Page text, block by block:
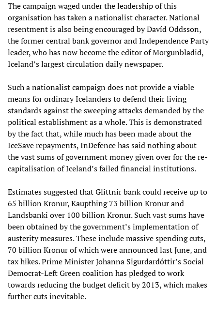
The campaign waged under the leadership of this
organisation has taken a nationalist character. National
resentment is also being encouraged by Davíd Oddsson,
the former central bank governor and Independence Party
leader, who has now become the editor of Morgunbladid,
Iceland’s largest circulation daily newspaper.
Such a nationalist campaign does not provide a viable
means for ordinary Icelanders to defend their living
standards against the sweeping attacks demanded by the
political establishment as a whole. This is demonstrated
by the fact that, while much has been made about the
IceSave repayments, InDefence has said nothing about
the vast sums of government money given over for the re-
capitalisation of Iceland’s failed financial institutions.
Estimates suggested that Glittnir bank could receive up to
65 billion Kronur, Kaupthing 73 billion Kronur and
Landsbanki over 100 billion Kronur. Such vast sums have
been obtained by the government’s implementation of
austerity measures. These include massive spending cuts,
70 billion Kronur of which were announced last June, and
tax hikes. Prime Minister Johanna Sigurdardóttir’s Social
Democrat-Left Green coalition has pledged to work
towards reducing the budget deficit by 2013, which makes
further cuts inevitable.